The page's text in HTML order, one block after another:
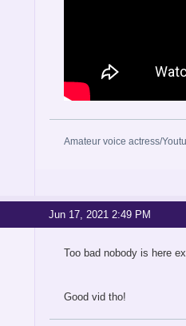
Amateur voice actress/
Jun 17, 2021 2:49 PM
Too bad nobody is here
Good vid tho!